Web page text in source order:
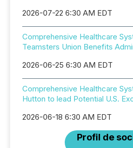
2026-07-22 6:30 AM EDT
Comprehensive Healthcare
Teamsters Union Benefits
2026-06-25 6:30 AM EDT
Comprehensive Healthcare
Hutton to lead Potential U.S.
2026-06-18 6:30 AM EDT
Profil de